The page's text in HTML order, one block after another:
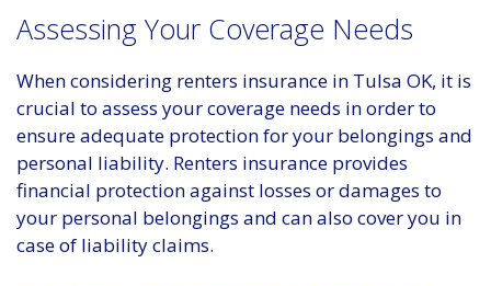
Assessing Your Coverage Needs
When considering renters insurance in Tulsa OK, it is
crucial to assess your coverage needs in order to
ensure adequate protection for your belongings and
personal liability. Renters insurance provides
financial protection against losses or damages to
your personal belongings and can also cover you in
case of liability claims.